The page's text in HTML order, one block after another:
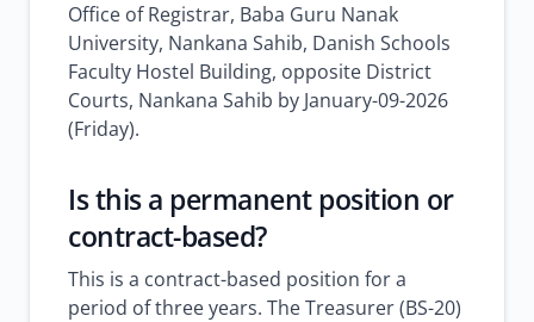
Office of Registrar, Baba Guru Nanak
University, Nankana Sahib, Danish Schools
Faculty Hostel Building, opposite District
Courts, Nankana Sahib by January-09-2026
(Friday).
Is this a permanent position or
contract-based?
This is a contract-based position for a
period of three years. The Treasurer (BS-20)